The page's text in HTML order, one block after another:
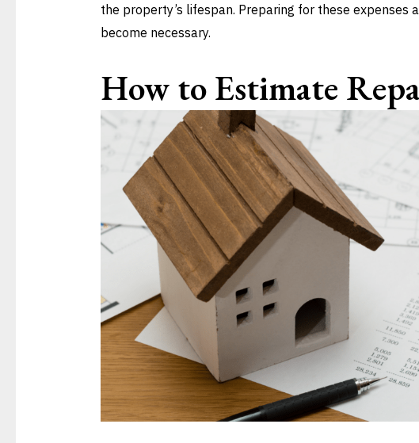
the property’s lifespan. Preparing for these expenses
become necessary.
How to Estimate